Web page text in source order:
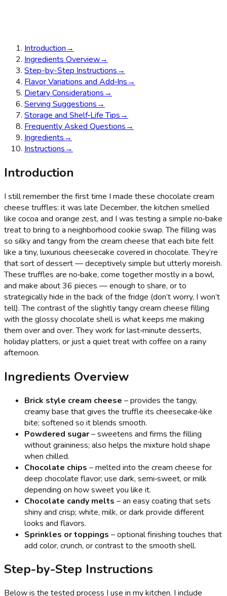
Introduction→
Ingredients Overview→
Step-by-Step Instructions→
Flavor Variations and Add‑Ins→
Dietary Considerations→
Serving Suggestions→
Storage and Shelf‑Life Tips→
Frequently Asked Questions→
Ingredients→
Instructions→
Introduction
I still remember the first time I made these chocolate cream
cheese truffles: it was late December, the kitchen smelled
like cocoa and orange zest, and I was testing a simple no‑bake
treat to bring to a neighborhood cookie swap. The filling was
so silky and tangy from the cream cheese that each bite felt
like a tiny, luxurious cheesecake covered in chocolate. They’re
that sort of dessert — deceptively simple but utterly moreish.
These truffles are no‑bake, come together mostly in a bowl,
and make about 36 pieces — enough to share, or to
strategically hide in the back of the fridge (don’t worry, I won’t
tell). The contrast of the slightly tangy cream cheese filling
with the glossy chocolate shell is what keeps me making
them over and over. They work for last‑minute desserts,
holiday platters, or just a quiet treat with coffee on a rainy
afternoon.
Ingredients Overview
Brick style cream cheese – provides the tangy,
creamy base that gives the truffle its cheesecake‑like
bite; softened so it blends smooth.
Powdered sugar– sweetens and firms the filling
without graininess; also helps the mixture hold shape
when chilled.
Chocolate chips – melted into the cream cheese for
deep chocolate flavor; use dark, semi‑sweet, or milk
depending on how sweet you like it.
Chocolate candy melts – an easy coating that sets
shiny and crisp; white, milk, or dark provide different
looks and flavors.
Sprinkles or toppings – optional finishing touches that
add color, crunch, or contrast to the smooth shell.
Step-by-Step Instructions
Below is the tested process I use in my kitchen. I include